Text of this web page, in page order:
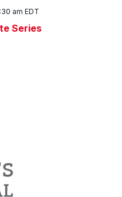
Series
am EDT